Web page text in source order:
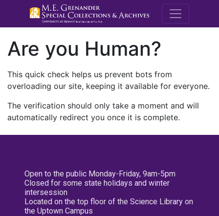
M.E.
Are you Human?
This quick check helps us prevent bots from
overloading our site, keeping it available for everyone.
The verification should only take a moment and will
automatically redirect you once it is complete.
Open to the public Monday-Friday, 9am-5pm
Closed for some state holidays and winter
intersession
Located on the top floor of the Science Library on
the Uptown Campus